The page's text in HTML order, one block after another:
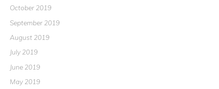
October 2019
September 2019
August 2019
July 2019
June 2019
May 2019